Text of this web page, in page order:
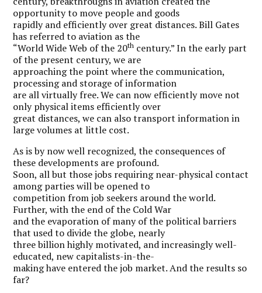
opportunity to move people and goods
rapidly and efficiently over great distances. Bill Gates
has referred to aviation as the
“World Wide Web of the 20th century.” In the early part
of the present century, we are
approaching the point where the communication,
processing and storage of information
are all virtually free. We can now efficiently move not
only physical items efficiently over
great distances, we can also transport information in
large volumes at little cost.
As is by now well recognized, the consequences of
these developments are profound.
Soon, all but those jobs requiring near-physical contact
among parties will be opened to
competition from job seekers around the world.
Further, with the end of the Cold War
and the evaporation of many of the political barriers
that used to divide the globe, nearly
three billion highly motivated, and increasingly well-
educated, new capitalists-in-the-
making have entered the job market. And the results so
far?